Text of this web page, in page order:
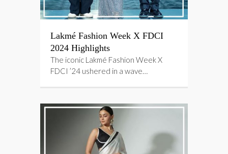
Lakmé Fashion Week X FDCI
2024 Highlights
The iconic Lakmé Fashion Week X
FDCI ’24 ushered in a wave…